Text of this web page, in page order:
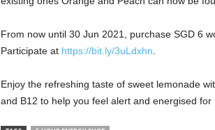
From now until 30 Jun 2021, purchase SGD 6
Participate at https://bit.ly/3uLdxhn
Enjoy the refreshing taste of sweet lemonade
and B12 to help you feel alert and energised